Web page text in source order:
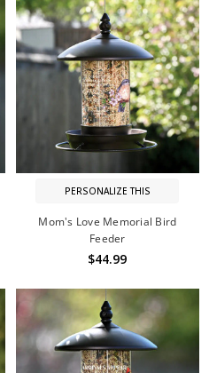
PERSONALIZE THIS
Mom's Love Memorial Bird
Feeder
$44.99